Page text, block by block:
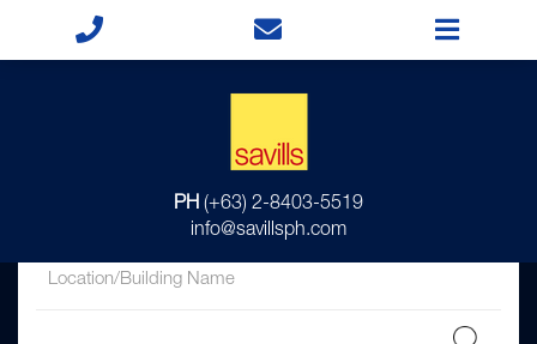
PH (+63) 2-8403-5519
info@savillsph.com